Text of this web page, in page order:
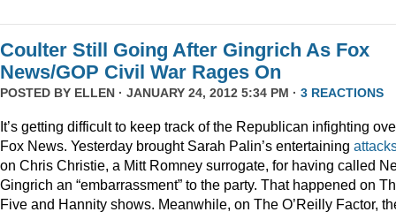
Coulter Still Going After Gingrich As Fox
News/GOP Civil War Rages On
POSTED BY ELLEN · JANUARY 24, 2012 5:34 PM · 3 REACTIONS
It’s getting difficult to keep track of the Republican infighting
Fox News. Yesterday brought Sarah Palin’s entertaining
on Chris Christie, a Mitt Romney surrogate, for having called
Gingrich an “embarrassment” to the party. That happened on
Five and Hannity shows. Meanwhile, on The O’Reilly Factor,